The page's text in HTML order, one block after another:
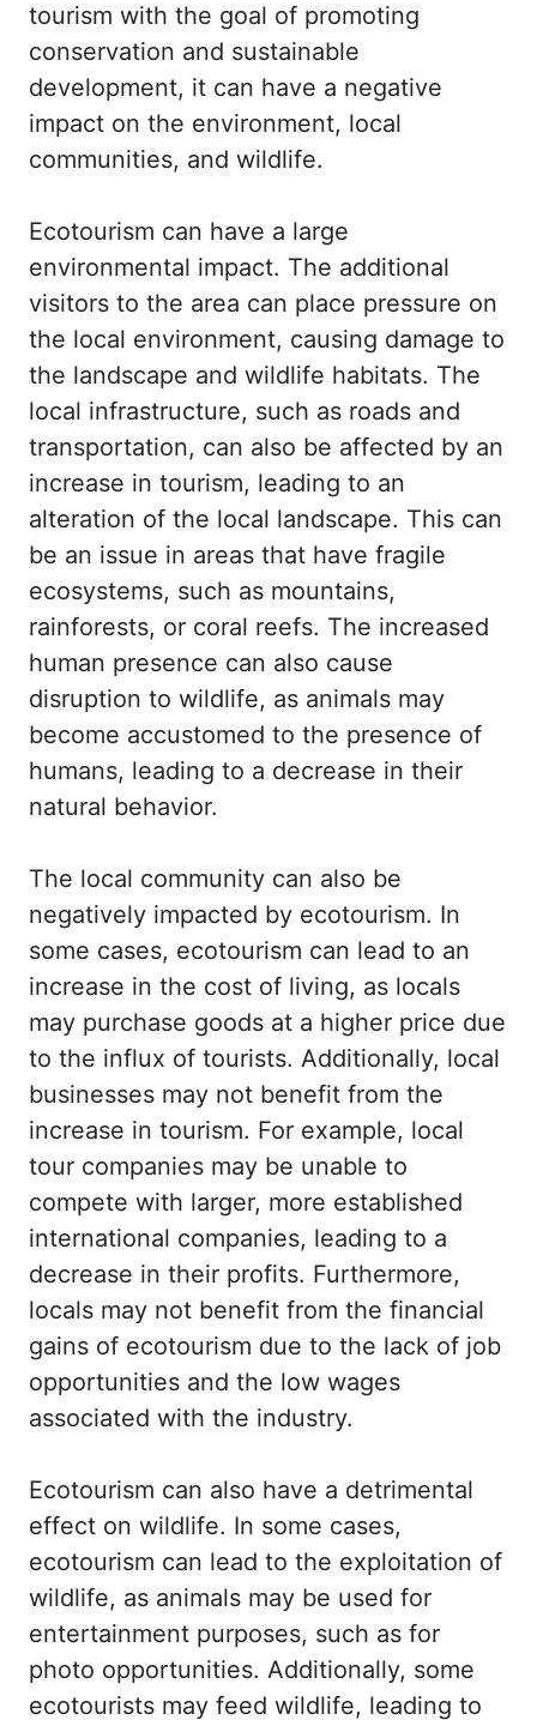
tourism with the goal of promoting
conservation and sustainable
development, it can have a negative
impact on the environment, local
communities, and wildlife.
Ecotourism can have a large
environmental impact. The additional
visitors to the area can place pressure on
the local environment, causing damage to
the landscape and wildlife habitats. The
local infrastructure, such as roads and
transportation, can also be affected by an
increase in tourism, leading to an
alteration of the local landscape. This can
be an issue in areas that have fragile
ecosystems, such as mountains,
rainforests, or coral reefs. The increased
human presence can also cause
disruption to wildlife, as animals may
become accustomed to the presence of
humans, leading to a decrease in their
natural behavior.
The local community can also be
negatively impacted by ecotourism. In
some cases, ecotourism can lead to an
increase in the cost of living, as locals
may purchase goods at a higher price due
to the influx of tourists. Additionally, local
businesses may not benefit from the
increase in tourism. For example, local
tour companies may be unable to
compete with larger, more established
international companies, leading to a
decrease in their profits. Furthermore,
locals may not benefit from the financial
gains of ecotourism due to the lack of job
opportunities and the low wages
associated with the industry.
Ecotourism can also have a detrimental
effect on wildlife. In some cases,
ecotourism can lead to the exploitation of
wildlife, as animals may be used for
entertainment purposes, such as for
photo opportunities. Additionally, some
ecotourists may feed wildlife, leading to